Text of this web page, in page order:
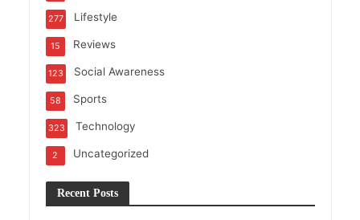
Lifestyle
277
Reviews
15
Social Awareness
123
Sports
58
Technology
323
Uncategorized
2
Recent Posts